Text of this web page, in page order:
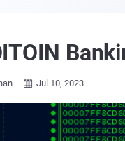
 Jul 10, 2023